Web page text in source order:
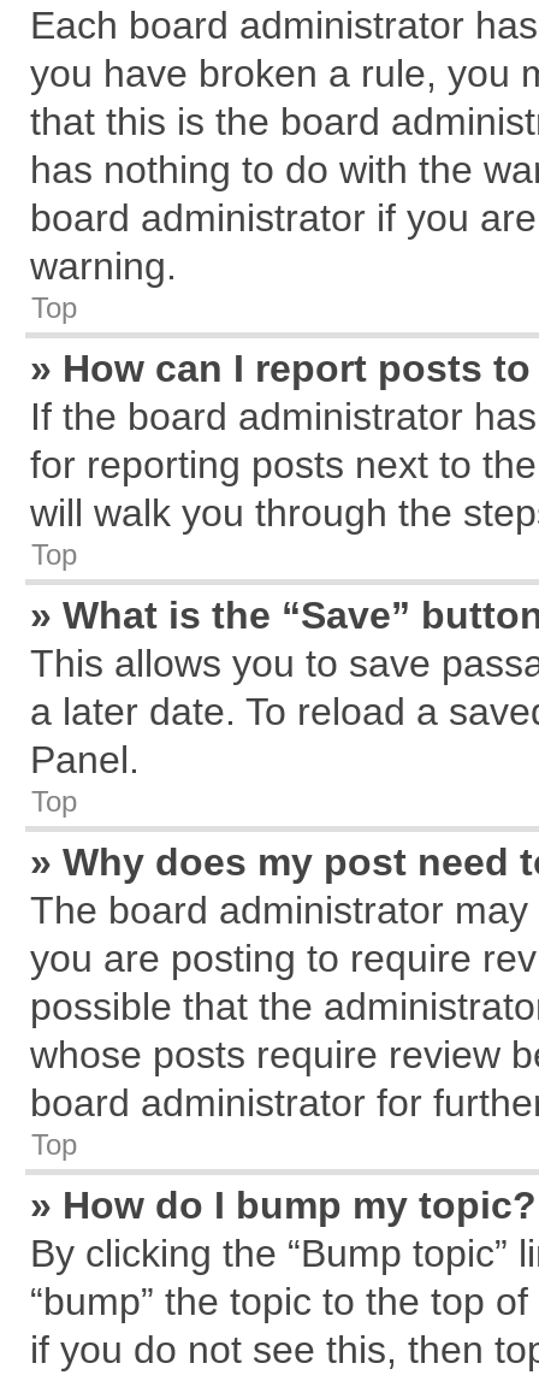
Each board administrator
you have broken a rule, you
that this is the board
has nothing to do with the
board administrator if you
warning.
Top
» How can I report posts
If the board administrator
for reporting posts next to
will walk you through the
Top
» What is the “Save”
This allows you to save
a later date. To reload a
Panel.
Top
» Why does my post need
The board administrator
you are posting to require
possible that the
whose posts require review
board administrator for
Top
» How do I bump my topic?
By clicking the “Bump topic”
“bump” the topic to the top
if you do not see this, then